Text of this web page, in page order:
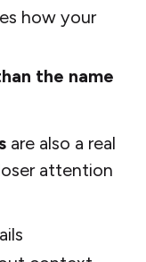
how your
the name
are also a real
attention